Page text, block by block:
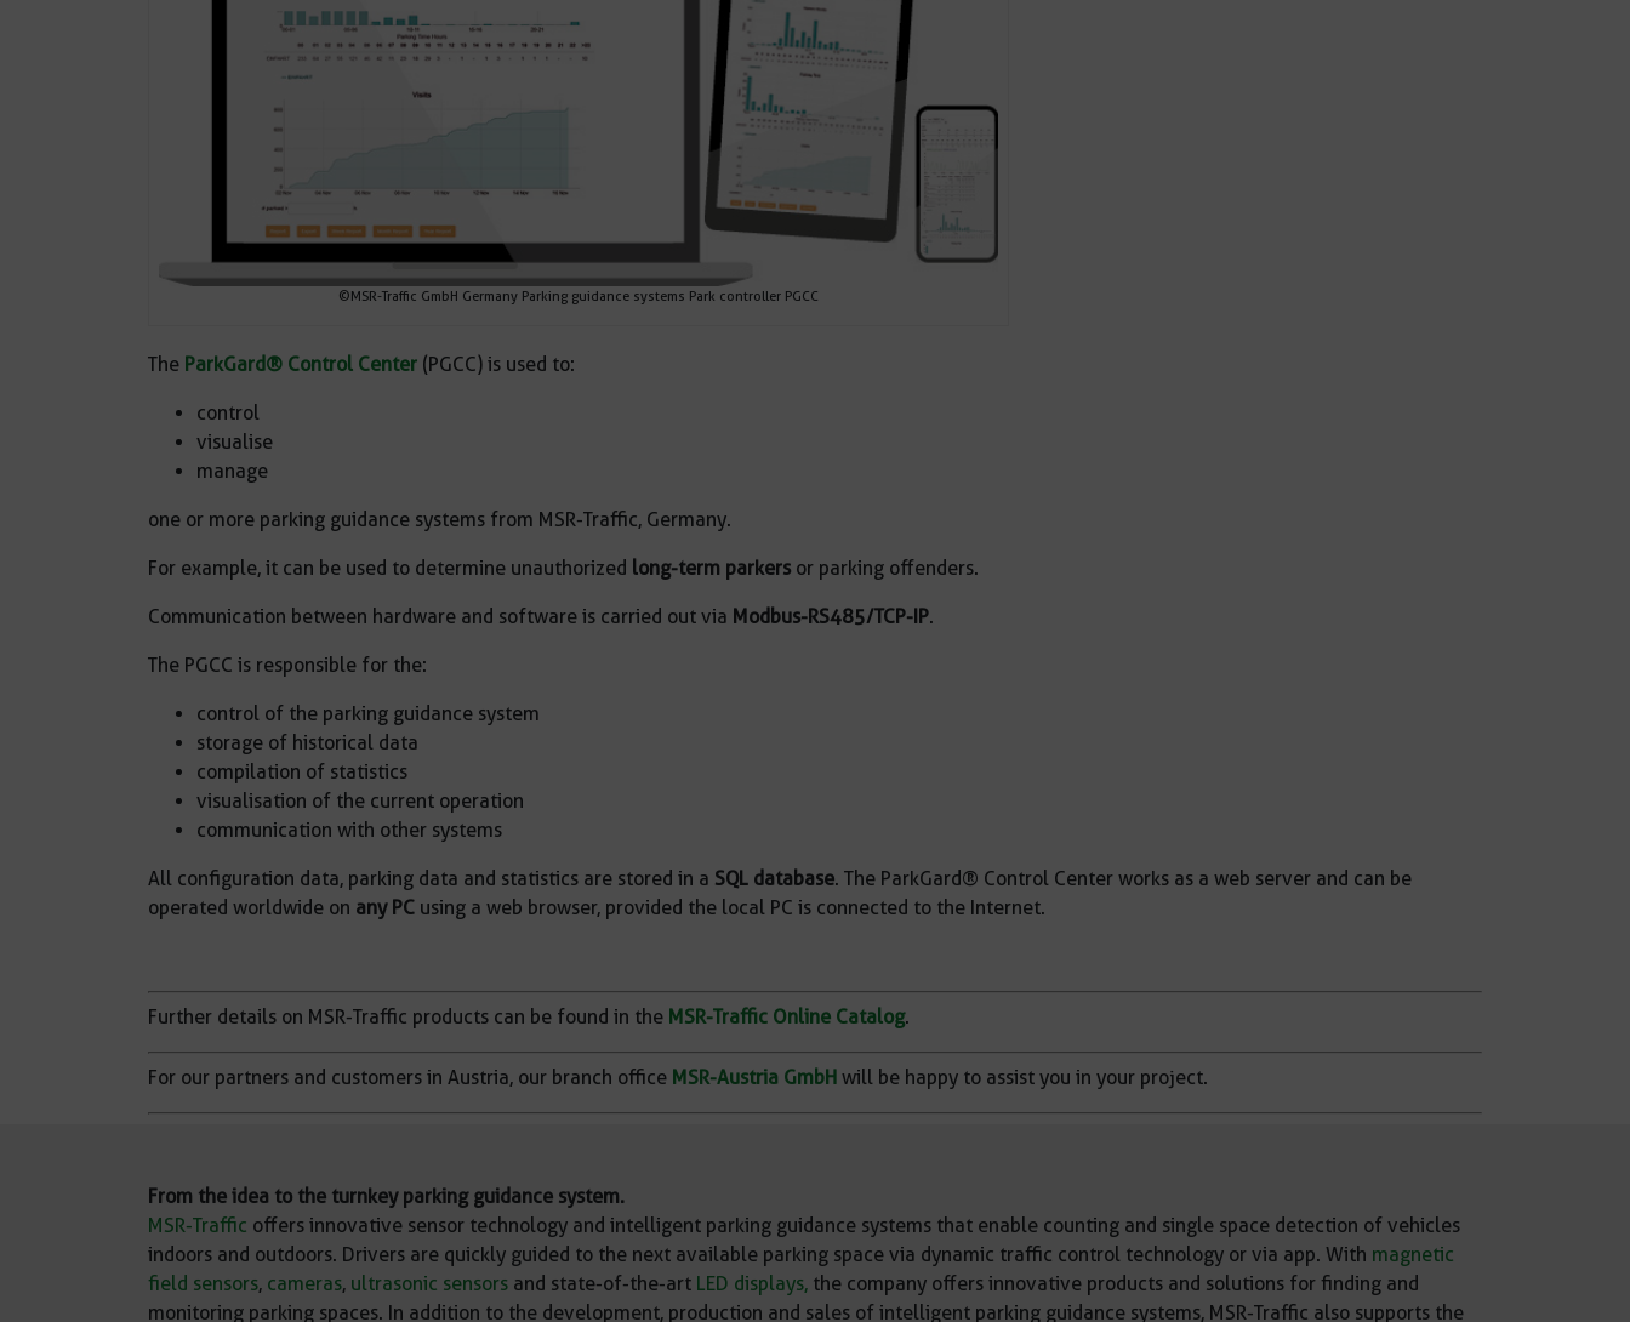
©MSR-Traffic GmbH Germany Parking guidance systems Park controller PGCC
The ParkGard® Control Center (PGCC) is used to:
control
visualise
manage
one or more parking guidance systems from MSR-Traffic, Germany.
For example, it can be used to determine unauthorized long-term parkers or parking offenders.
Communication between hardware and software is carried out via Modbus-RS485/TCP-IP.
The PGCC is responsible for the:
control of the parking guidance system
storage of historical data
compilation of statistics
visualisation of the current operation
communication with other systems
All configuration data, parking data and statistics are stored in a SQL database. The ParkGard® Control Center works as a web server and can be
operated worldwide on any PC using a web browser, provided the local PC is connected to the Internet.
Further details on MSR-Traffic products can be found in the MSR-Traffic Online Catalog.
For our partners and customers in Austria, our branch office MSR-Austria GmbH will be happy to assist you in your project.
From the idea to the turnkey parking guidance system.
MSR-Traffic offers innovative sensor technology and intelligent parking guidance systems that enable counting and single space detection of vehicles
indoors and outdoors. Drivers are quickly guided to the next available parking space via dynamic traffic control technology or via app. With magnetic
field sensors, cameras, ultrasonic sensors and state-of-the-art LED displays, the company offers innovative products and solutions for finding and
monitoring parking spaces. In addition to the development, production and sales of intelligent parking guidance systems, MSR-Traffic also supports the